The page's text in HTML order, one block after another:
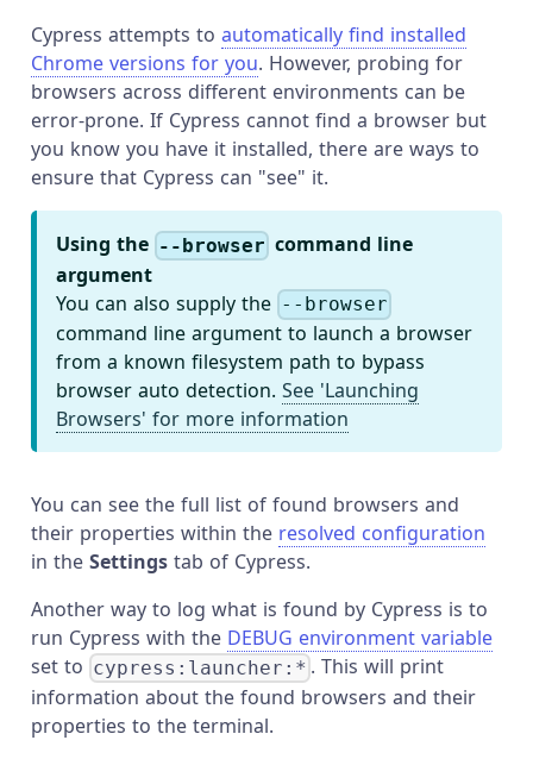
Cypress attempts to automatically find installed
Chrome versions for you. However, probing for
browsers across different environments can be
error-prone. If Cypress cannot find a browser but
you know you have it installed, there are ways to
ensure that Cypress can "see" it.
Using the --browser command line
argument
You can also supply the --browser
command line argument to launch a browser
from a known filesystem path to bypass
browser auto detection. See 'Launching
Browsers' for more information
You can see the full list of found browsers and
their properties within the resolved configuration
in the Settings tab of Cypress.
Another way to log what is found by Cypress is to
run Cypress with the DEBUG environment variable
set to cypress:launcher:* . This will print
information about the found browsers and their
properties to the terminal.